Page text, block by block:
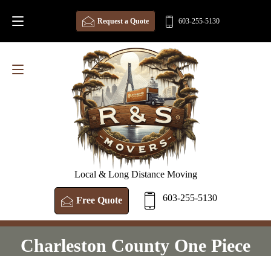
Local & Long Distance Moving
Free Quote 603-255-5130
Request a Quote 603-255-5130
Charleston County One Piece